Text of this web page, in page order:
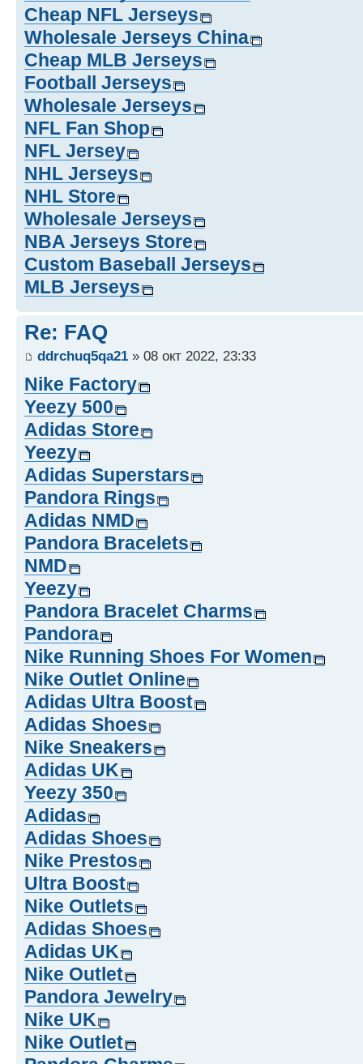
Cheap NFL Jerseys
Wholesale Jerseys China
Cheap MLB Jerseys
Football Jerseys
Wholesale Jerseys
NFL Fan Shop
NFL Jersey
NHL Jerseys
NHL Store
Wholesale Jerseys
NBA Jerseys Store
Custom Baseball Jerseys
MLB Jerseys
Re: FAQ
ddrchuq5qa21 » 08 окт 2022, 23:33
Nike Factory
Yeezy 500
Adidas Store
Yeezy
Adidas Superstars
Pandora Rings
Adidas NMD
Pandora Bracelets
NMD
Yeezy
Pandora Bracelet Charms
Pandora
Nike Running Shoes For Women
Nike Outlet Online
Adidas Ultra Boost
Adidas Shoes
Nike Sneakers
Adidas UK
Yeezy 350
Adidas
Adidas Shoes
Nike Prestos
Ultra Boost
Nike Outlets
Adidas Shoes
Adidas UK
Nike Outlet
Pandora Jewelry
Nike UK
Nike Outlet